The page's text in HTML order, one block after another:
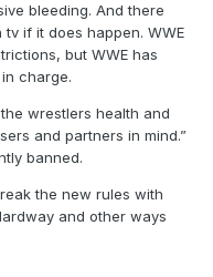
bleeding. And there
if it does happen. WWE
but WWE has
charge.
wrestlers health and
and partners in mind.”
banned.
the new rules with
and other ways